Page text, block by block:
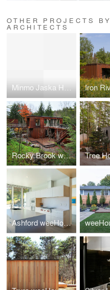
OTHER PROJECTS
ARCHITECTS
Minmo Jaska House
Rocky Brook weeHouse Tree
Ashford weeHouse